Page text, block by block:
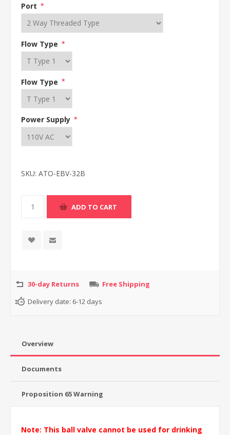
Port *
Flow Type *
Flow Type *
Power Supply *
SKU: ATO-EBV-32B
30-day Returns
Free Shipping
Delivery date: 6-12 days
Overview
Documents
Proposition 65 Warning
Note: This ball valve cannot be used for drinking